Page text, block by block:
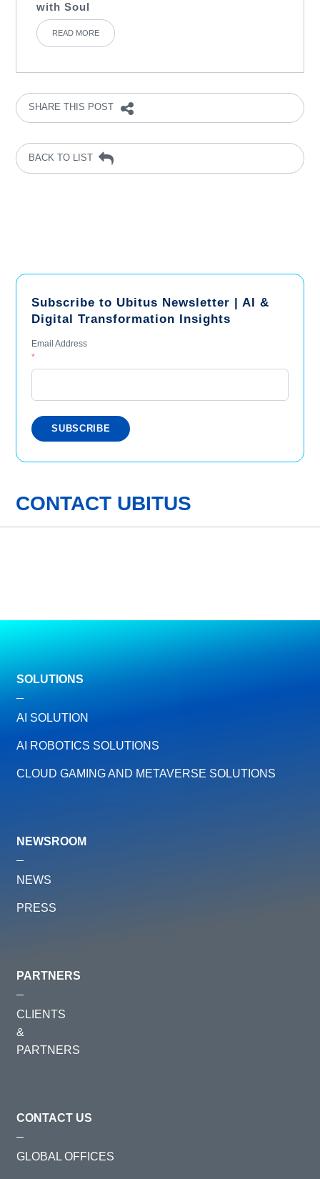
with Soul
READ MORE
SHARE THIS POST
BACK TO LIST
Subscribe to Ubitus Newsletter | AI &
Digital Transformation Insights
Email Address
*
CONTACT UBITUS
SOLUTIONS
AI SOLUTION
AI ROBOTICS SOLUTIONS
CLOUD GAMING AND METAVERSE SOLUTIONS
NEWSROOM
NEWS
PRESS
PARTNERS
CLIENTS
&
PARTNERS
CONTACT US
GLOBAL OFFICES